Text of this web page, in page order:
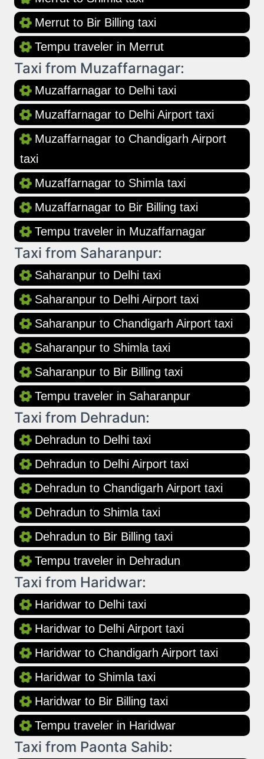
Merrut to Bir Billing taxi
Tempu traveler in Merrut
Taxi from Muzaffarnagar:
Muzaffarnagar to Delhi taxi
Muzaffarnagar to Delhi Airport taxi
Muzaffarnagar to Chandigarh Airport
taxi
Muzaffarnagar to Shimla taxi
Muzaffarnagar to Bir Billing taxi
Tempu traveler in Muzaffarnagar
Taxi from Saharanpur:
Saharanpur to Delhi taxi
Saharanpur to Delhi Airport taxi
Saharanpur to Chandigarh Airport taxi
Saharanpur to Shimla taxi
Saharanpur to Bir Billing taxi
Tempu traveler in Saharanpur
Taxi from Dehradun:
Dehradun to Delhi taxi
Dehradun to Delhi Airport taxi
Dehradun to Chandigarh Airport taxi
Dehradun to Shimla taxi
Dehradun to Bir Billing taxi
Tempu traveler in Dehradun
Taxi from Haridwar:
Haridwar to Delhi taxi
Haridwar to Delhi Airport taxi
Haridwar to Chandigarh Airport taxi
Haridwar to Shimla taxi
Haridwar to Bir Billing taxi
Tempu traveler in Haridwar
Taxi from Paonta Sahib: